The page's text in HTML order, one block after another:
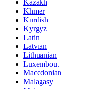
Kazakh
Khmer
Kurdish
Kyrgyz
Latin
Latvian
Lithuanian
Luxembou..
Macedonian
Malagasy